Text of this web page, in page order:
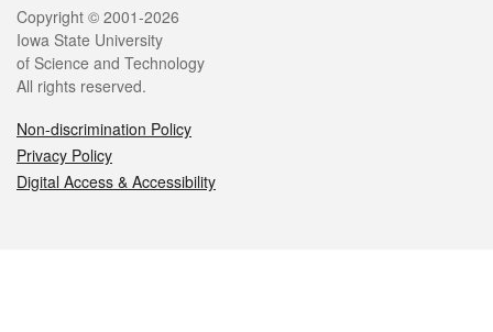
Legal
Copyright © 2001-2026
Iowa State University
of Science and Technology
All rights reserved.
Non-discrimination Policy
Privacy Policy
Digital Access & Accessibility